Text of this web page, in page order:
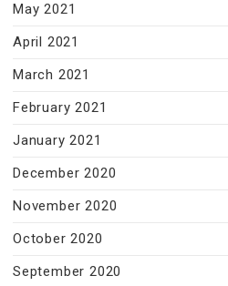
May 2021
April 2021
March 2021
February 2021
January 2021
December 2020
November 2020
October 2020
September 2020